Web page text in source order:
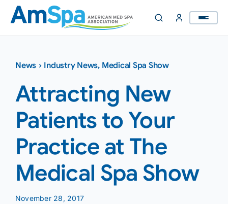
Skip
content
News › Industry News, Medical Spa Show
Attracting New
Patients to Your
Practice at The
Medical Spa Show
November 28, 2017